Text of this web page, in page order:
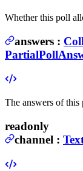
Whether this poll
answers :
The answers of this
readonly
channel :